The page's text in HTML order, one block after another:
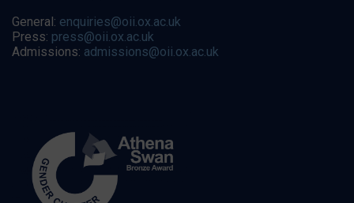
General: enquiries@oii.ox.ac.uk
Press: press@oii.ox.ac.uk
Admissions: admissions@oii.ox.ac.uk